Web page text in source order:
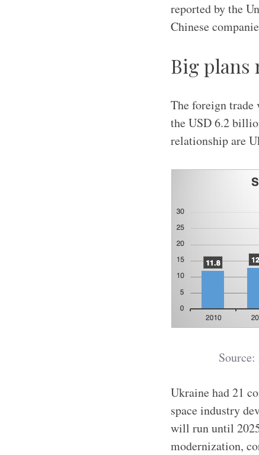
reported by the
Chinese
Big plans
The foreign
the USD 6.2
relationship are
Ukraine had 21
space industry
will run until
modernization,